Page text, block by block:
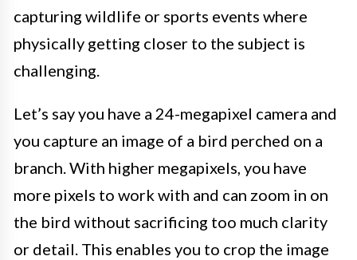
capturing wildlife or sports events where
physically getting closer to the subject is
challenging.
Let’s say you have a 24-megapixel camera and
you capture an image of a bird perched on a
branch. With higher megapixels, you have
more pixels to work with and can zoom in on
the bird without sacrificing too much clarity
or detail. This enables you to crop the image